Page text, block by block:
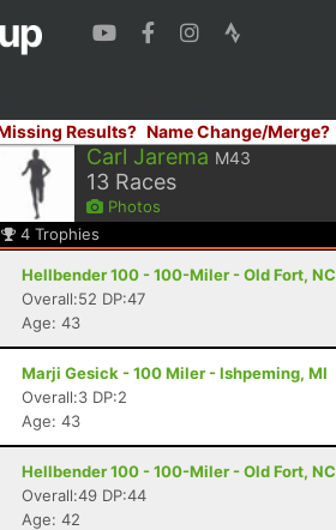
Results? Name Change/Merge?
Carl Jarema M43
13 Races
Photos
4 Trophies
Hellbender 100 - 100-Miler - Old Fort, NC
Overall:52 DP:47
Age: 43
Marji Gesick - 100 Miler - Ishpeming, MI
Overall:3 DP:2
Age: 43
Hellbender 100 - 100-Miler - Old Fort, NC
Overall:49 DP:44
Age: 42